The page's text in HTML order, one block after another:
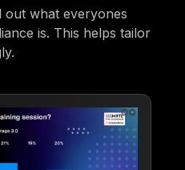
out what everyones
is. This helps tailor